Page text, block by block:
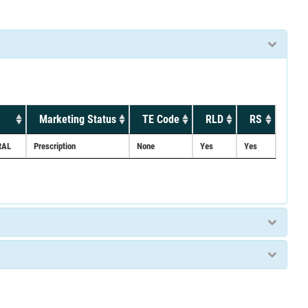
Marketing Status TE Code RLD RS
Prescription None Yes Yes